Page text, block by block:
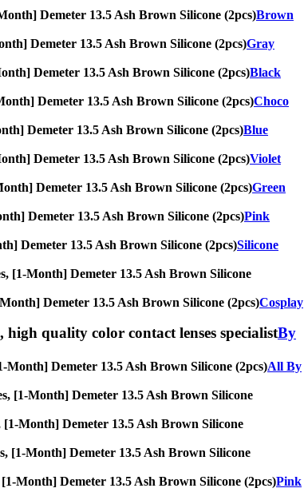
Demeter 13.5 Ash Brown Silicone (2pcs)Brown
Demeter 13.5 Ash Brown Silicone (2pcs)Gray
Demeter 13.5 Ash Brown Silicone (2pcs)Black
Demeter 13.5 Ash Brown Silicone (2pcs)Choco
Demeter 13.5 Ash Brown Silicone (2pcs)Blue
Demeter 13.5 Ash Brown Silicone (2pcs)Violet
Demeter 13.5 Ash Brown Silicone (2pcs)Green
Demeter 13.5 Ash Brown Silicone (2pcs)Pink
Demeter 13.5 Ash Brown Silicone (2pcs)Silicone
[1-Month] Demeter 13.5 Ash Brown Silicone
Demeter 13.5 Ash Brown Silicone (2pcs)Cosplay
high quality color contact lenses specialistBy
Month] Demeter 13.5 Ash Brown Silicone (2pcs)All By
[1-Month] Demeter 13.5 Ash Brown Silicone
[1-Month] Demeter 13.5 Ash Brown Silicone
[1-Month] Demeter 13.5 Ash Brown Silicone
Month] Demeter 13.5 Ash Brown Silicone (2pcs)Pink